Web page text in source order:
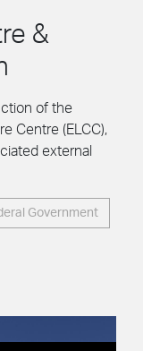
&
of the
Centre (ELCC),
external
Government